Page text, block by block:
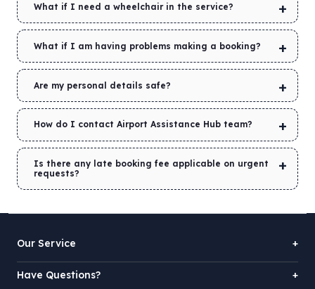
What if I need a wheelchair in the service?
What if I am having problems making a booking?
Are my personal details safe?
How do I contact Airport Assistance Hub team?
Is there any late booking fee applicable on urgent
requests?
Our Service +
Have Questions? +